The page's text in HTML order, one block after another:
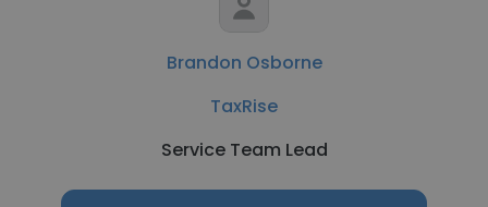
Brandon Osborne
TaxRise
Service Team Lead